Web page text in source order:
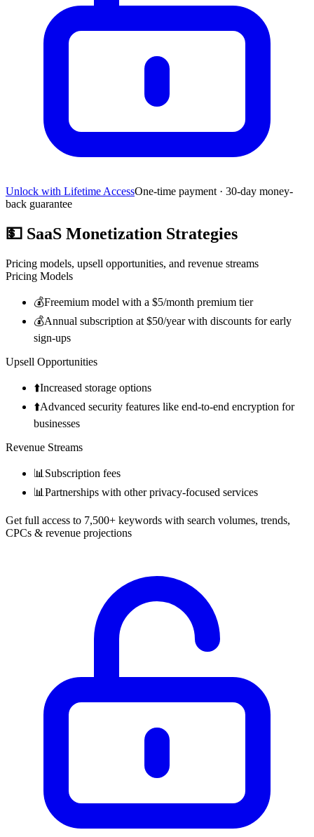
Unlock with Lifetime AccessOne-time payment · 30-day money-
back guarantee
💵 SaaS Monetization Strategies
Pricing models, upsell opportunities, and revenue streams
Pricing Models
💰Freemium model with a $5/month premium tier
💰Annual subscription at $50/year with discounts for early
sign-ups
Upsell Opportunities
⬆️Increased storage options
⬆️Advanced security features like end-to-end encryption for
businesses
Revenue Streams
📊 Subscription fees
📊 Partnerships with other privacy-focused services
Get full access to 7,500+ keywords with search volumes, trends,
CPCs & revenue projections